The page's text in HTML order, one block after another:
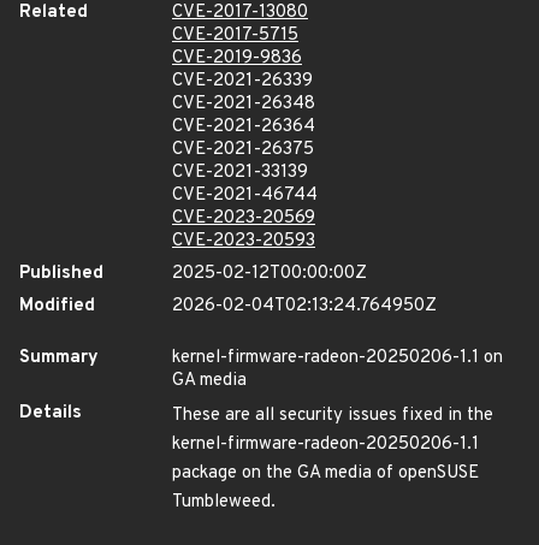
Related
CVE-2017-13080
CVE-2017-5715
CVE-2019-9836
CVE-2021-26339
CVE-2021-26348
CVE-2021-26364
CVE-2021-26375
CVE-2021-33139
CVE-2021-46744
CVE-2023-20569
CVE-2023-20593
Published
2025-02-12T00:00:00Z
Modified
2026-02-04T02:13:24.764950Z
Summary
kernel-firmware-radeon-20250206-1.1 on
GA media
Details
These are all security issues fixed in the
kernel-firmware-radeon-20250206-1.1
package on the GA media of openSUSE
Tumbleweed.